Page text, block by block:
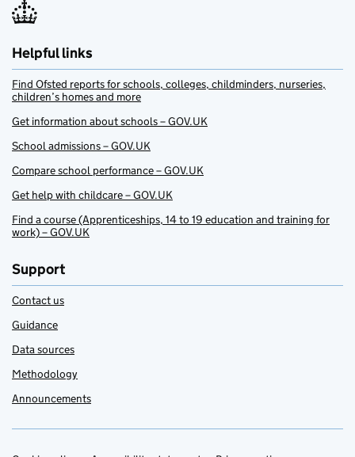
Helpful links
Find Ofsted reports for schools, colleges, childminders, nurseries,
children’s homes and more
Get information about schools – GOV.UK
School admissions – GOV.UK
Compare school performance – GOV.UK
Get help with childcare – GOV.UK
Find a course (Apprenticeships, 14 to 19 education and training for
work) – GOV.UK
Support
Contact us
Guidance
Data sources
Methodology
Announcements